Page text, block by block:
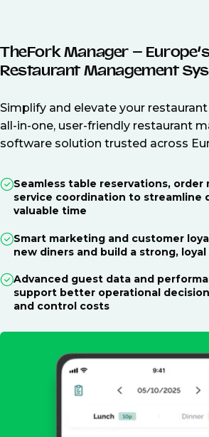
TheFork Manager –
Restaurant Management
Simplify and elevate your
all-in-one, user-friendly restaurant
software solution trusted across
Seamless table reservations, order
service coordination to streamline
valuable time
Smart marketing and customer
new diners and build a strong,
Advanced guest data and
support better operational
and control costs